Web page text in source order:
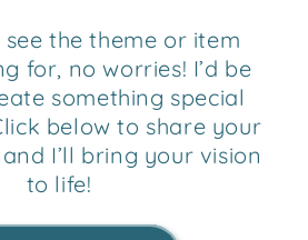
see the theme or item
for, no worries! I’d be
something special
below to share your
I’ll bring your vision
to life!